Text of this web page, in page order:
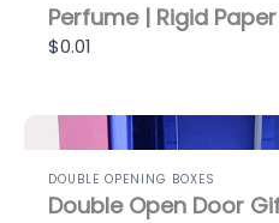
Perfume | Rigid
$0.01
DOUBLE OPENING BOXES
Double Open Door